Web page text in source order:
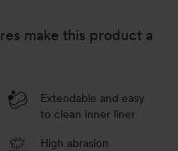
make this product a
Extendable and easy
to clean inner liner
High abrasion